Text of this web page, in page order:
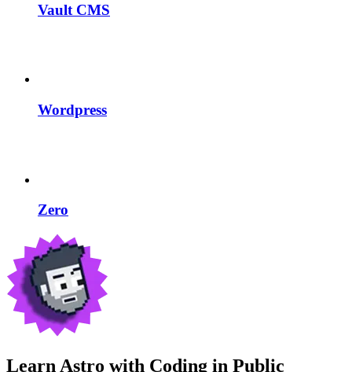
Vault CMS
Wordpress
Zero
Learn Astro with Coding in Public